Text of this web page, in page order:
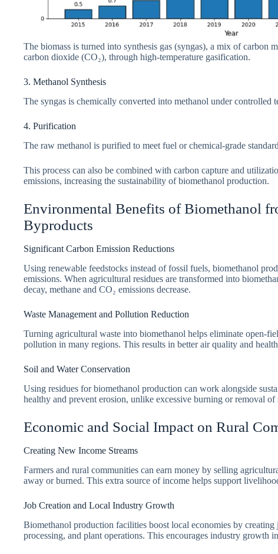
The biomass is turned into synthesis gas (syngas), a mix of carbon
carbon dioxide (CO₂), through high-temperature gasification.
3. Methanol Synthesis
The syngas is chemically converted into methanol under controlled
4. Purification
The raw methanol is purified to meet fuel or chemical-grade
This process can also be combined with carbon capture and
emissions, increasing the sustainability of biomethanol production.
Environmental Benefits of Biomethanol
Byproducts
Significant Carbon Emission Reductions
Using renewable feedstocks instead of fossil fuels, biomethanol
emissions. When agricultural residues are transformed into
decay, methane and CO₂ emissions decrease.
Waste Management and Pollution Reduction
Turning agricultural waste into biomethanol helps eliminate open-
pollution in many regions. This results in better air quality and
Soil and Water Conservation
Using residues for biomethanol production can work alongside
healthy and prevent erosion, unlike excessive burning or removal of
Economic and Social Impact on Rural
Creating New Income Streams
Farmers and rural communities can earn money by selling
away or burned. This extra source of income helps support
Job Creation and Local Industry Growth
Biomethanol production facilities boost local economies by
processing, and plant operations. This encourages industry growth